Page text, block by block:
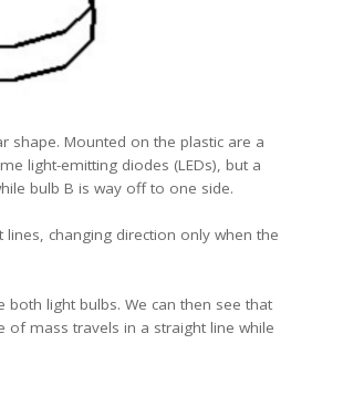
shape. Mounted on the plastic are a
light-emitting diodes (LEDs), but a
bulb B is way off to one side.
changing direction only when the
light bulbs. We can then see that
of mass travels in a straight line while